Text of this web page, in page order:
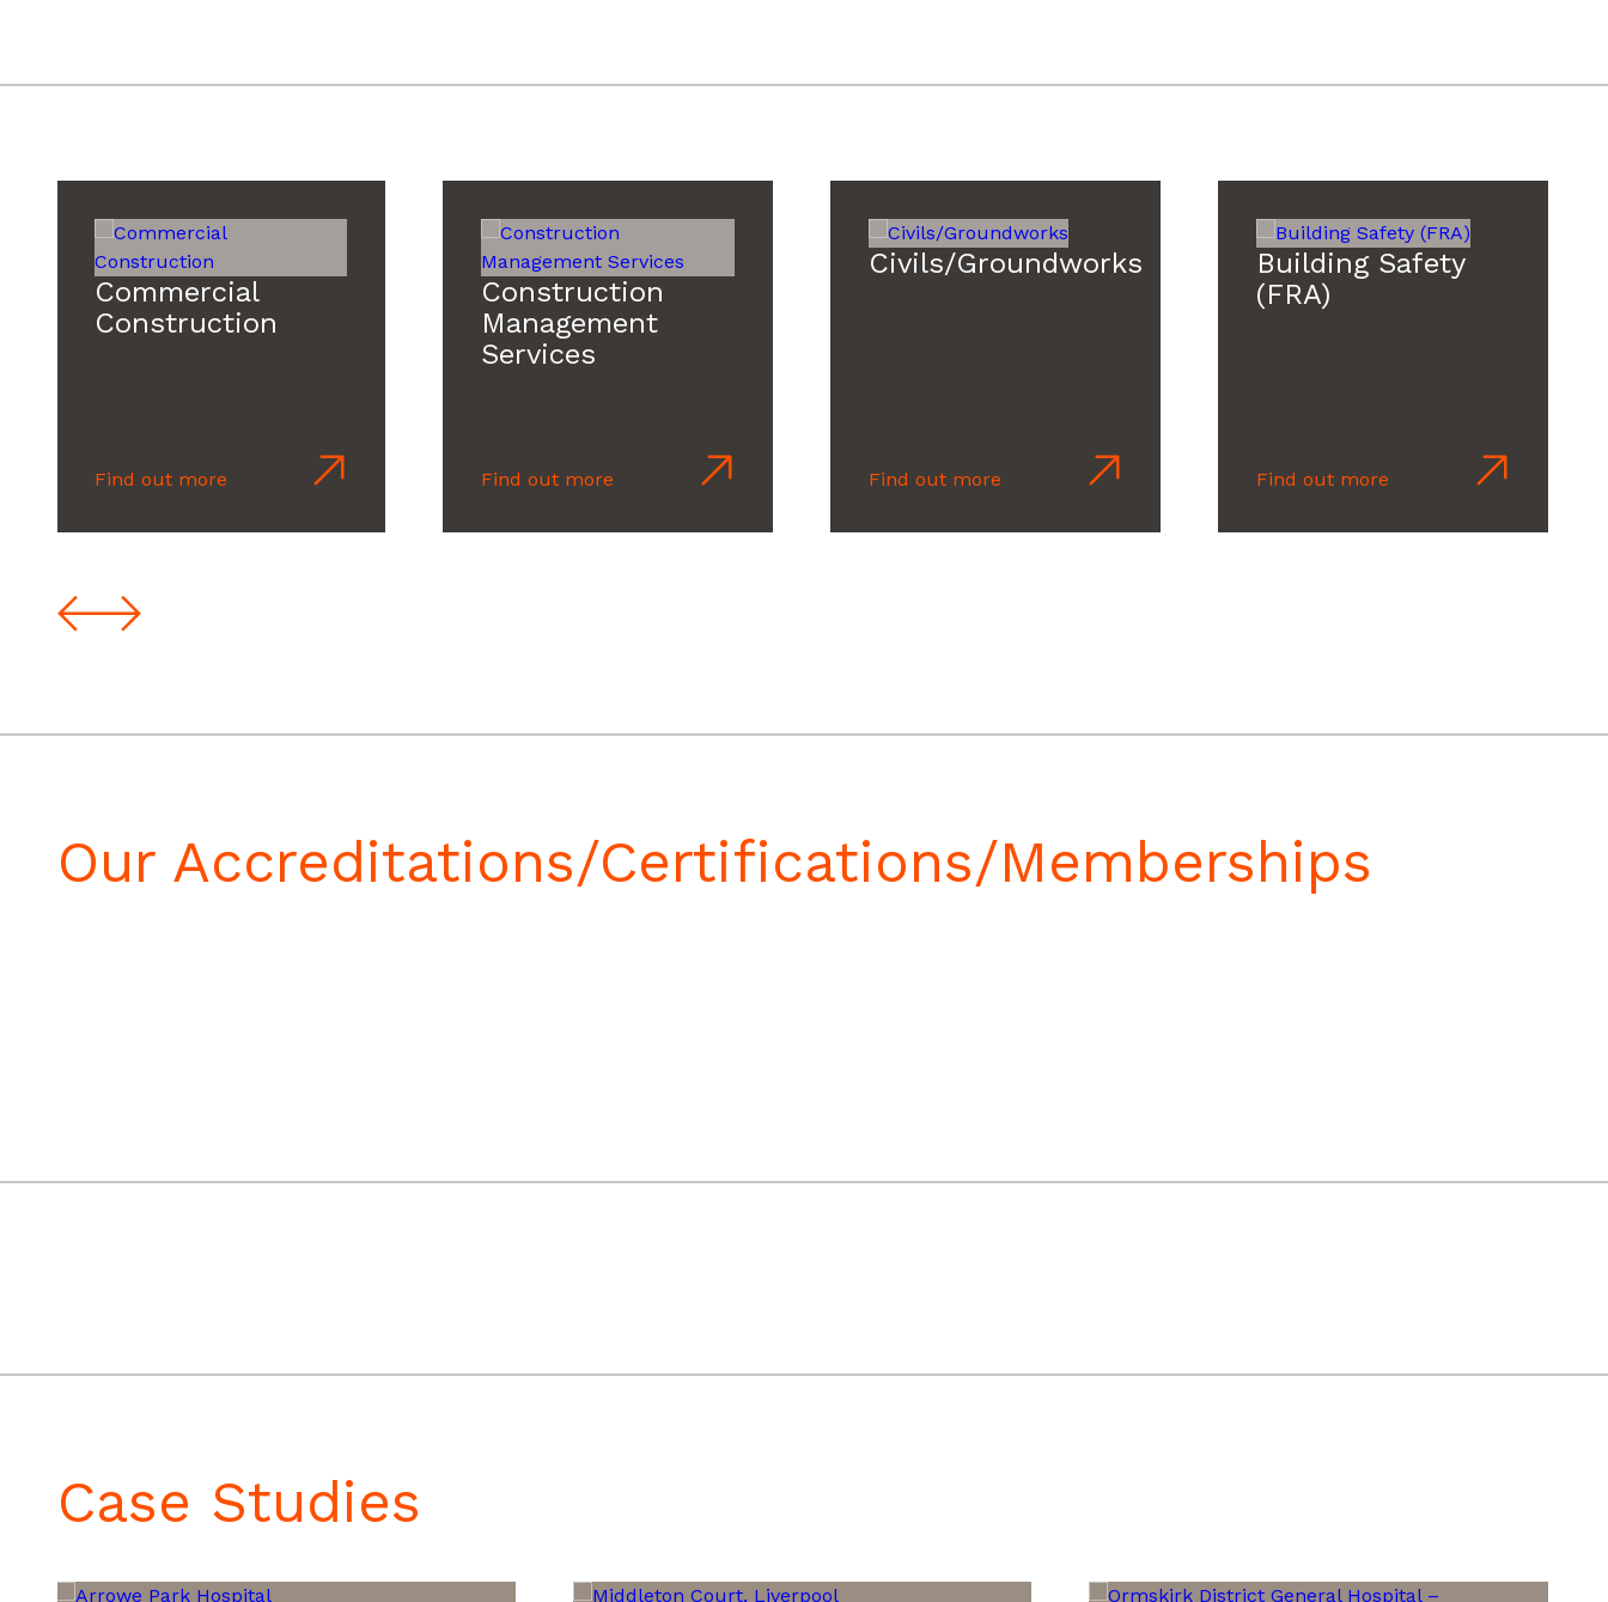
Commercial
Construction
Find out more
Construction
Management
Services
Find out more
Civils/Groundworks
Find out more
Building Safety
(FRA)
Find out more
Our Accreditations/Certifications/Memberships
Case Studies